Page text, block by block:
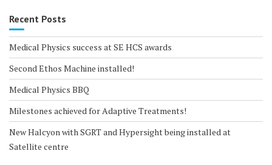
Recent Posts
Medical Physics success at SE HCS awards
Second Ethos Machine installed!
Medical Physics BBQ
Milestones achieved for Adaptive Treatments!
New Halcyon with SGRT and Hypersight being installed at
Satellite centre